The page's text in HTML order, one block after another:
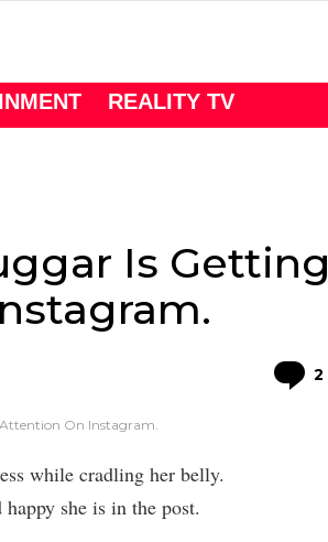
REALITY TV
Is Getting
2
On Instagram.
while cradling her belly.
she is in the post.